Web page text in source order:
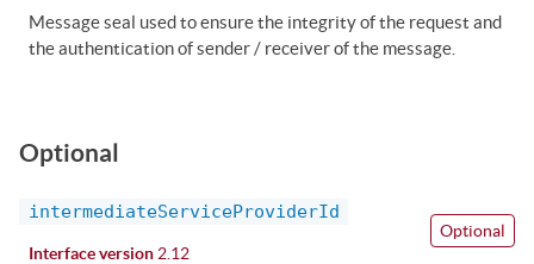
Message seal used to ensure the integrity of the request and
the authentication of sender / receiver of the message.
Optional
intermediateServiceProviderId
Optional
Interface version 2.12